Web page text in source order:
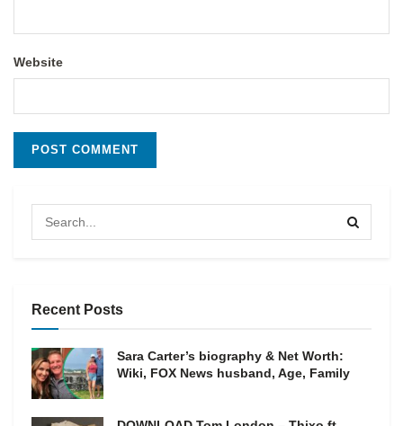
Website
Recent Posts
Sara Carter’s biography & Net Worth:
Wiki, FOX News husband, Age, Family